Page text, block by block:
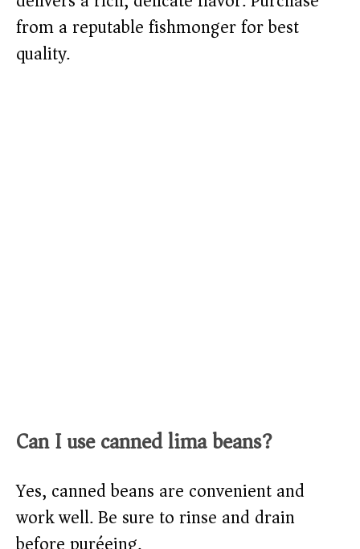
from a reputable fishmonger for best
quality.
Can I use canned lima beans?
Yes, canned beans are convenient and
work well. Be sure to rinse and drain